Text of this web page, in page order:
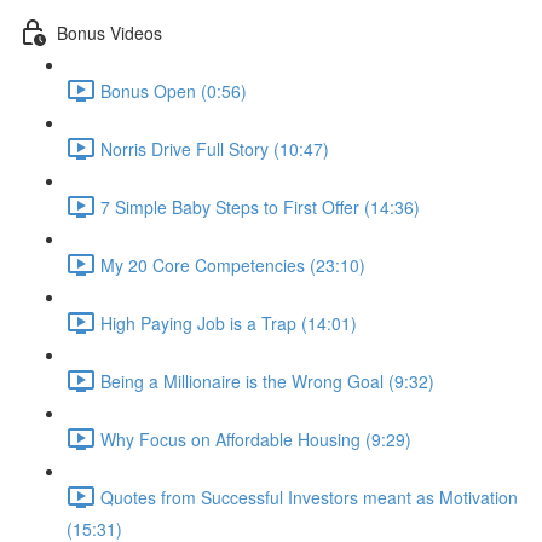
Bonus Videos
Bonus Open (0:56)
Norris Drive Full Story (10:47)
7 Simple Baby Steps to First Offer (14:36)
My 20 Core Competencies (23:10)
High Paying Job is a Trap (14:01)
Being a Millionaire is the Wrong Goal (9:32)
Why Focus on Affordable Housing (9:29)
Quotes from Successful Investors meant as Motivation
(15:31)